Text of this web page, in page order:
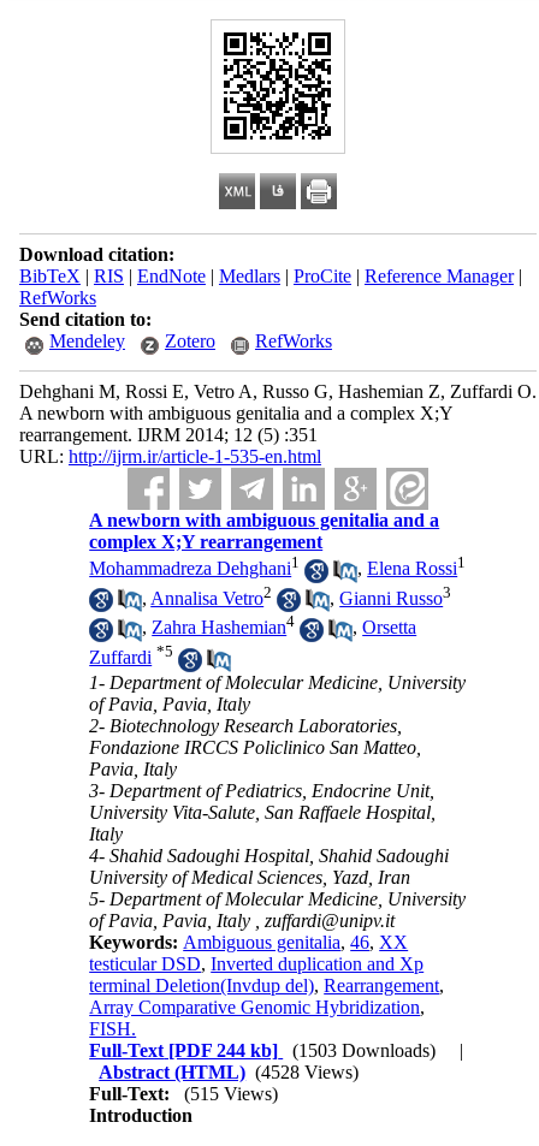
Download citation:
BibTeX | RIS | EndNote| Medlars| ProCite| Reference Manager|
RefWorks
Send citation to:
Mendeley
Zotero RefWorks
Dehghani M, Rossi E, Vetro A, Russo G, Hashemian Z, Zuffardi O.
A newborn with ambiguous genitalia and a complex X;Y
rearrangement. IJRM 2014; 12 (5) :351
URL: http://ijrm.ir/article-1-535-en.html
A newborn with ambiguous genitalia and a
complex X;Y rearrangement
Mohammadreza Dehghani1 ,Elena Rossi1
, Annalisa Vetro2 ,Gianni Russo3
,Zahra Hashemian4 ,Orsetta
Zuffardi *5
1- Department of Molecular Medicine, University
of Pavia, Pavia, Italy
2- Biotechnology Research Laboratories,
Fondazione IRCCS Policlinico San Matteo,
Pavia, Italy
3- Department of Pediatrics, Endocrine Unit,
University Vita-Salute, San Raffaele Hospital,
Italy
4- Shahid Sadoughi Hospital, Shahid Sadoughi
University of Medical Sciences, Yazd, Iran
5- Department of Molecular Medicine, University
of Pavia, Pavia, Italy ,zuffardi@unipv.it
Keywords: Ambiguous genitalia,46, XX
testicular DSD,Inverted duplication and Xp
terminal Deletion(Invdup del),Rearrangement,
Array Comparative Genomic Hybridization,
FISH.
Full-Text [PDF 244 kb] (1503 Downloads)
|
Abstract (HTML) (4528 Views)
Full-Text:
(515 Views)
Introduction